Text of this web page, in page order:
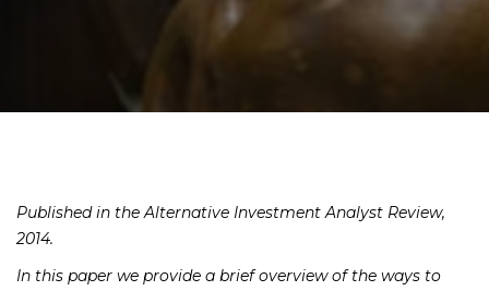
Published in the Alternative Investment Analyst Review,
2014.
In this paper we provide a brief overview of the ways to